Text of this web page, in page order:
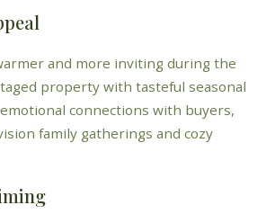
and more inviting during the
property with tasteful seasonal
connections with buyers,
family gatherings and cozy